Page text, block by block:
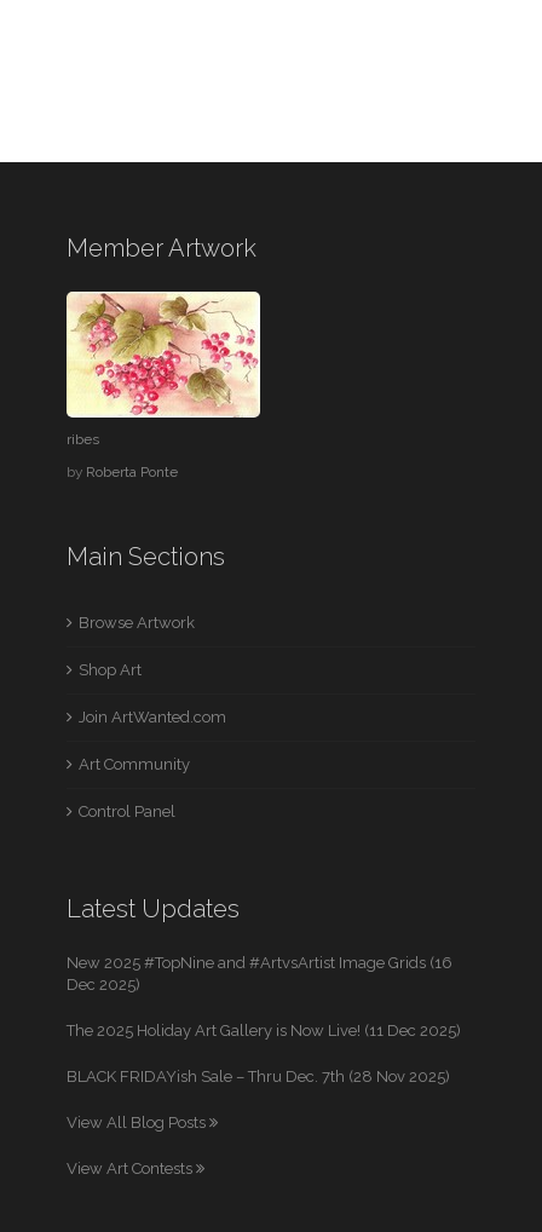
Member Artwork
ribes
by Roberta Ponte
Main Sections
Browse Artwork
Shop Art
Join ArtWanted.com
Art Community
Control Panel
Latest Updates
New 2025 #TopNine and #ArtvsArtist Image Grids (16
Dec 2025)
The 2025 Holiday Art Gallery is Now Live! (11 Dec 2025)
BLACK FRIDAYish Sale – Thru Dec. 7th (28 Nov 2025)
View All Blog Posts
View Art Contests